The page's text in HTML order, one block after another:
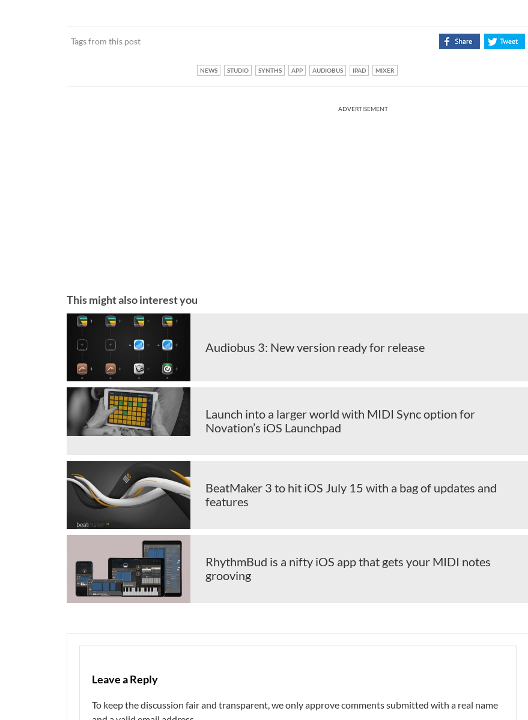
Tags from this post
NEWS STUDIO SYNTHS APP AUDIOBUS IPAD MIXER
ADVERTISEMENT
This might also interest you
Audiobus 3: New version ready for release
Launch into a larger world with MIDI Sync option for
Novation’s iOS Launchpad
BeatMaker 3 to hit iOS July 15 with a bag of updates and
features
RhythmBud is a nifty iOS app that gets your MIDI notes
grooving
Leave a Reply
To keep the discussion fair and transparent, we only approve comments submitted with a real name